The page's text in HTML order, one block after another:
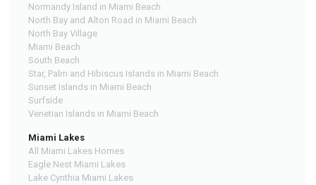
Normandy Island in Miami Beach
North Bay and Alton Road in Miami Beach
North Bay Village
Miami Beach
South Beach
Star, Palm and Hibiscus Islands in Miami Beach
Sunset Islands in Miami Beach
Surfside
Venetian Islands in Miami Beach
Miami Lakes
All Miami Lakes Homes
Eagle Nest Miami Lakes
Lake Cynthia Miami Lakes